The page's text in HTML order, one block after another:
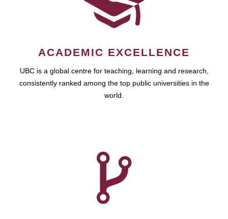
ACADEMIC EXCELLENCE
UBC is a global centre for teaching, learning and research,
consistently ranked among the top public universities in the
world.